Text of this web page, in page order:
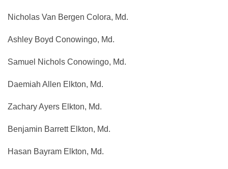
Nicholas Van Bergen Colora, Md.
Ashley Boyd Conowingo, Md.
Samuel Nichols Conowingo, Md.
Daemiah Allen Elkton, Md.
Zachary Ayers Elkton, Md.
Benjamin Barrett Elkton, Md.
Hasan Bayram Elkton, Md.